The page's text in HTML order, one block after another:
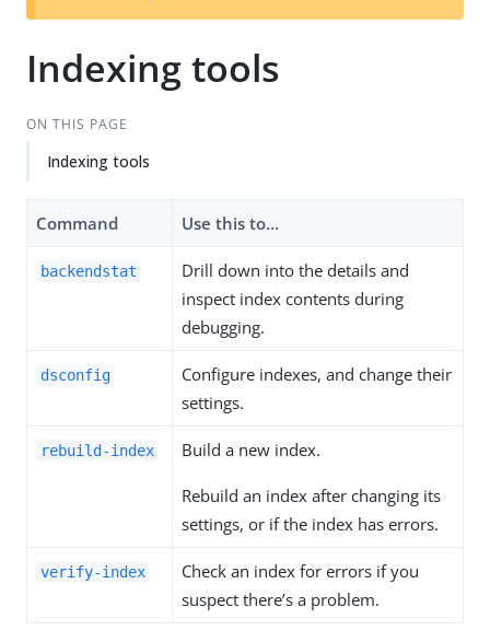
t
Indexing tools
ON THIS PAGE
Indexing tools
Command Use this to…​
backendstat
Drill down into the details and
inspect index contents during
debugging.
dsconfig
Configure indexes, and change their
settings.
rebuild-index Build a new index.
Rebuild an index after changing its
settings, or if the index has errors.
verify-index
Check an index for errors if you
suspect there’s a problem.